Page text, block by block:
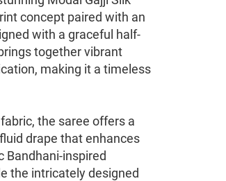
concept paired with an
with a graceful half-
together vibrant
making it a timeless
the saree offers a
drape that enhances
Bandhani-inspired
the intricately designed